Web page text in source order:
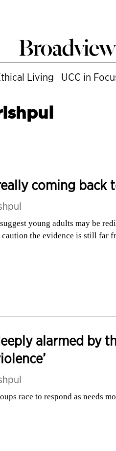
Living UCC in
coming back
young adults may be
the evidence is still far
alarmed by
race to respond as needs